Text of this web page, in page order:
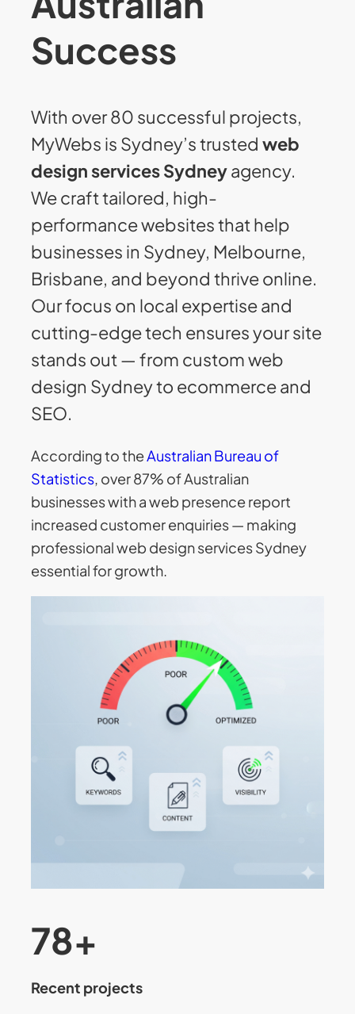
Success
With over 80 successful projects,
MyWebs is Sydney’s trustedweb
design services Sydneyagency.
We craft tailored, high-
performance websites that help
businesses in Sydney, Melbourne,
Brisbane, and beyond thrive online.
Our focus on local expertise and
cutting-edge tech ensures your site
stands out — from custom web
design Sydney to ecommerce and
SEO.
According to theAustralian Bureau of
Statistics, over 87% of Australian
businesses with a web presence report
increased customer enquiries — making
professional web design services Sydney
essential for growth.
80+
Recent projects